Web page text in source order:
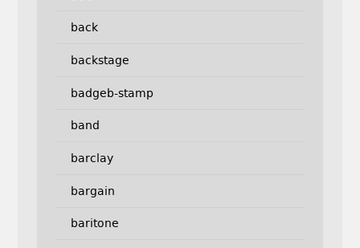
back
backstage
badgeb-stamp
band
barclay
bargain
baritone